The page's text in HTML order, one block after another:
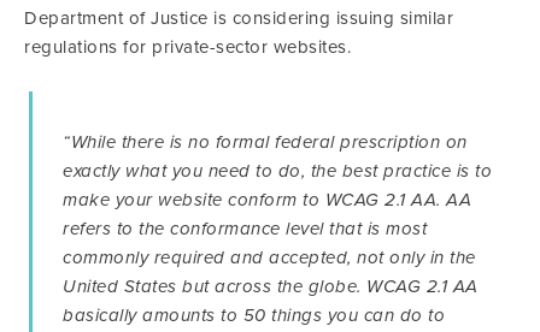
Department of Justice is considering issuing similar
regulations for private-sector websites.
“While there is no formal federal prescription on
exactly what you need to do, the best practice is to
make your website conform to WCAG 2.1 AA. AA
refers to the conformance level that is most
commonly required and accepted, not only in the
United States but across the globe. WCAG 2.1 AA
basically amounts to 50 things you can do to